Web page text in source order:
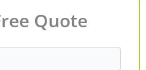
Quote